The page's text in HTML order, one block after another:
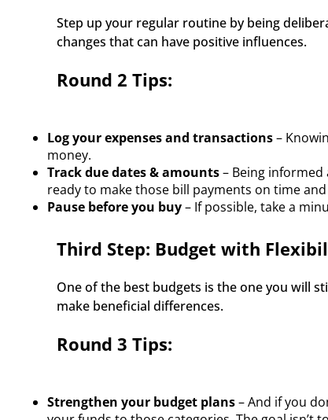
Step up your regular routine by being
changes that can have positive influences.
Round 2 Tips:
Log your expenses and transactions–
money.
Track due dates & amounts– Being
ready to make those bill payments on time
Pause before you buy– If possible, take a
Third Step: Budget with
One of the best budgets is the one you will
make beneficial differences.
Round 3 Tips:
Strengthen your budget plans– And if you